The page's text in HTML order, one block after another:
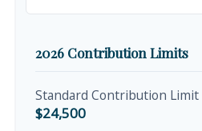
2026 Contribution Limits
Standard Contribution Limit
$24,500